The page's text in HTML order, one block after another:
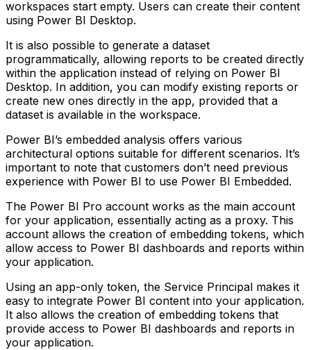
workspaces start empty. Users can create their content
using Power BI Desktop.
It is also possible to generate a dataset
programmatically, allowing reports to be created directly
within the application instead of relying on Power BI
Desktop. In addition, you can modify existing reports or
create new ones directly in the app, provided that a
dataset is available in the workspace.
Power BI’s embedded analysis offers various
architectural options suitable for different scenarios. It’s
important to note that customers don’t need previous
experience with Power BI to use Power BI Embedded.
The Power BI Pro account works as the main account
for your application, essentially acting as a proxy. This
account allows the creation of embedding tokens, which
allow access to Power BI dashboards and reports within
your application.
Using an app-only token, the Service Principal makes it
easy to integrate Power BI content into your application.
It also allows the creation of embedding tokens that
provide access to Power BI dashboards and reports in
your application.